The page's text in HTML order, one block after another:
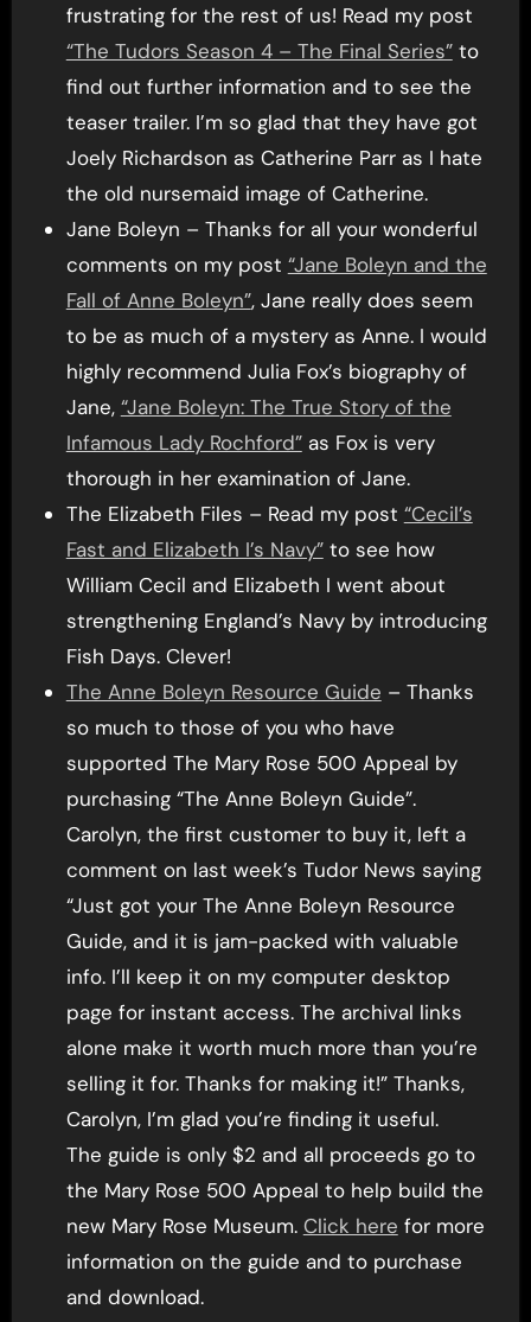
frustrating for the rest of us! Read my post
“The Tudors Season 4 – The Final Series”to
find out further information and to see the
teaser trailer. I’m so glad that they have got
Joely Richardson as Catherine Parr as I hate
the old nursemaid image of Catherine.
Jane Boleyn – Thanks for all your wonderful
comments on my post “Jane Boleyn and the
Fall of Anne Boleyn”, Jane really does seem
to be as much of a mystery as Anne. I would
highly recommend Julia Fox’s biography of
Jane, “Jane Boleyn: The True Story of the
Infamous Lady Rochford”as Fox is very
thorough in her examination of Jane.
The Elizabeth Files – Read my post “Cecil’s
Fast and Elizabeth I’s Navy”to see how
William Cecil and Elizabeth I went about
strengthening England’s Navy by introducing
Fish Days. Clever!
The Anne Boleyn Resource Guide – Thanks
so much to those of you who have
supported The Mary Rose 500 Appeal by
purchasing “The Anne Boleyn Guide”.
Carolyn, the first customer to buy it, left a
comment on last week’s Tudor News saying
“Just got your The Anne Boleyn Resource
Guide, and it is jam-packed with valuable
info. I’ll keep it on my computer desktop
page for instant access. The archival links
alone make it worth much more than you’re
selling it for. Thanks for making it!” Thanks,
Carolyn, I’m glad you’re finding it useful.
The guide is only $2 and all proceeds go to
the Mary Rose 500 Appeal to help build the
new Mary Rose Museum. Click here for more
information on the guide and to purchase
and download.